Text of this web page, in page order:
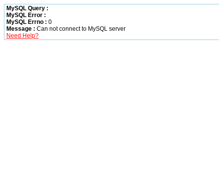
MySQL Query :
MySQL Error :
MySQL Errno : 0
Message : Can not connect to MySQL server
Need Help?